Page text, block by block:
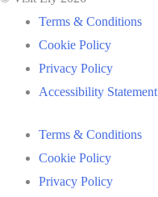
Terms & Conditions
Cookie Policy
Privacy Policy
Accessibility Statement
Terms & Conditions
Cookie Policy
Privacy Policy